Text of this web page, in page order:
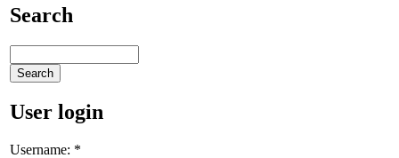
Search
User login
Username: *